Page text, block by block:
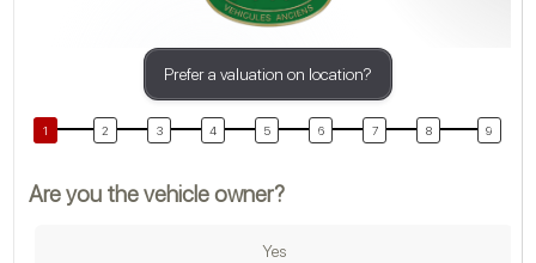
Prefer a valuation on location?
Are you the vehicle owner?
Yes